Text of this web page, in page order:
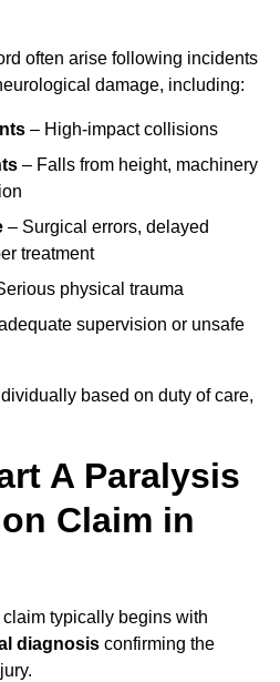
often arise following incidents
damage, including:
– High-impact collisions
– Falls from height, machinery
– Surgical errors, delayed
treatment
physical trauma
supervision or unsafe
based on duty of care,
A Paralysis
Claim in
typically begins with
diagnosis confirming the